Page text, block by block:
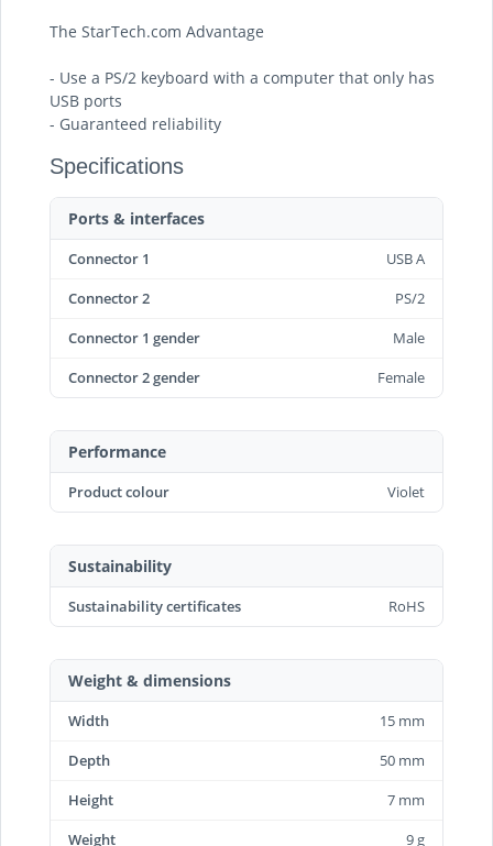
The StarTech.com Advantage
- Use a PS/2 keyboard with a computer that only has
USB ports
- Guaranteed reliability
Specifications
Ports & interfaces
Connector 1
USB A
Connector 2
PS/2
Connector 1 gender
Male
Connector 2 gender
Female
Performance
Product colour Violet
Sustainability
Sustainability certificates RoHS
Weight & dimensions
Width
15 mm
Depth
50 mm
Height
7 mm
Weight
9 g